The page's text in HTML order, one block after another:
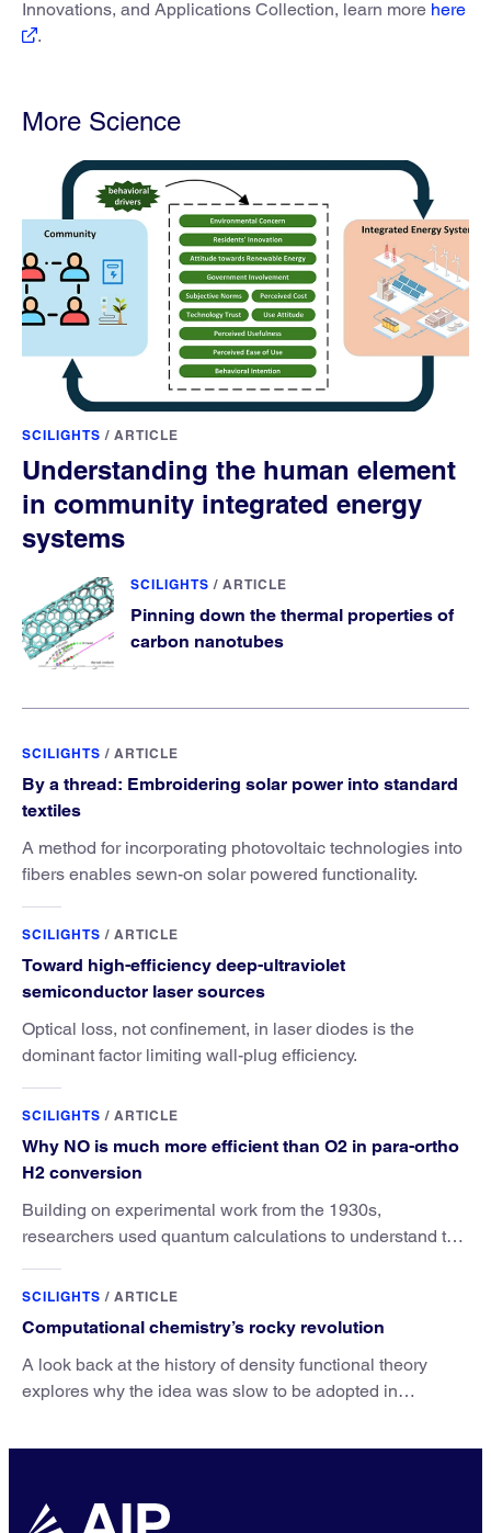
Innovations, and Applications Collection, learn more here
.
More Science
SCILIGHTS / ARTICLE
Understanding the human element
in community integrated energy
systems
SCILIGHTS / ARTICLE
Pinning down the thermal properties of
carbon nanotubes
SCILIGHTS / ARTICLE
By a thread: Embroidering solar power into standard
textiles
A method for incorporating photovoltaic technologies into
fibers enables sewn-on solar powered functionality.
SCILIGHTS / ARTICLE
Toward high-efficiency deep-ultraviolet
semiconductor laser sources
Optical loss, not confinement, in laser diodes is the
dominant factor limiting wall-plug efficiency.
SCILIGHTS / ARTICLE
Why NO is much more efficient than O2 in para-ortho
H2 conversion
Building on experimental work from the 1930s,
researchers used quantum calculations to understand the
SCILIGHTS / ARTICLE
Computational chemistry’s rocky revolution
A look back at the history of density functional theory
explores why the idea was slow to be adopted in